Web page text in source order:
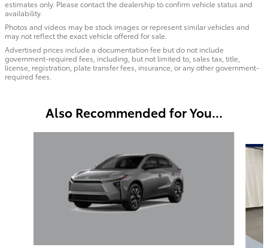
estimates only. Please contact the dealership to confirm vehicle status and
availability.
Photos and videos may be stock images or represent similar vehicles and
may not reflect the exact vehicle offered for sale.
Advertised prices include a documentation fee but do not include
government-required fees, including, but not limited to, sales tax, title,
license, registration, plate transfer fees, insurance, or any other government-
required fees.
Also Recommended for You...